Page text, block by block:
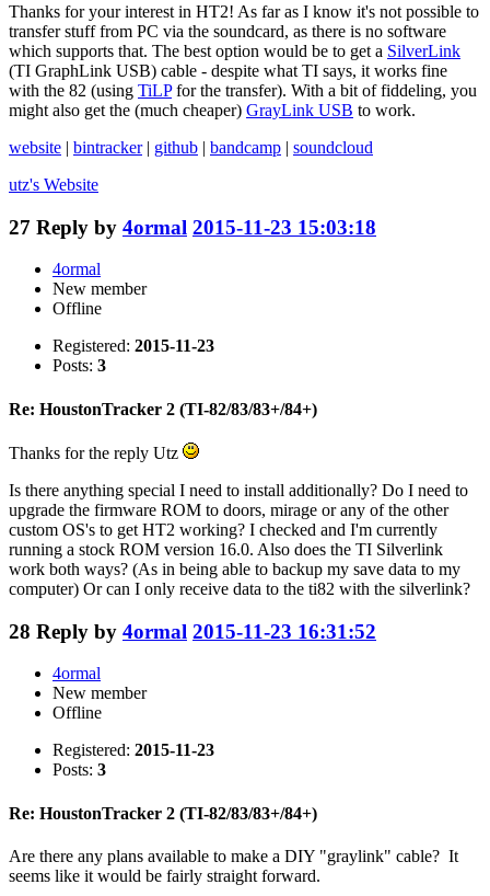
Thanks for your interest in HT2! As far as I know it's not possible to
transfer stuff from PC via the soundcard, as there is no software
which supports that. The best option would be to get a SilverLink
(TI GraphLink USB) cable - despite what TI says, it works fine
with the 82 (using TiLPfor the transfer). With a bit of fiddeling, you
might also get the (much cheaper) GrayLink USB to work.
website | bintracker| github | bandcamp | soundcloud
utz's Website
27 Reply by 4ormal 2015-11-23 15:03:18
4ormal
New member
Offline
Registered: 2015-11-23
Posts: 3
Re: HoustonTracker 2 (TI-82/83/83+/84+)
Thanks for the reply Utz
Is there anything special I need to install additionally? Do I need to
upgrade the firmware ROM to doors, mirage or any of the other
custom OS's to get HT2 working? I checked and I'm currently
running a stock ROM version 16.0. Also does the TI Silverlink
work both ways? (As in being able to backup my save data to my
computer) Or can I only receive data to the ti82 with the silverlink?
28 Reply by 4ormal 2015-11-23 16:31:52
4ormal
New member
Offline
Registered: 2015-11-23
Posts: 3
Re: HoustonTracker 2 (TI-82/83/83+/84+)
Are there any plans available to make a DIY "graylink" cable? It
seems like it would be fairly straight forward.